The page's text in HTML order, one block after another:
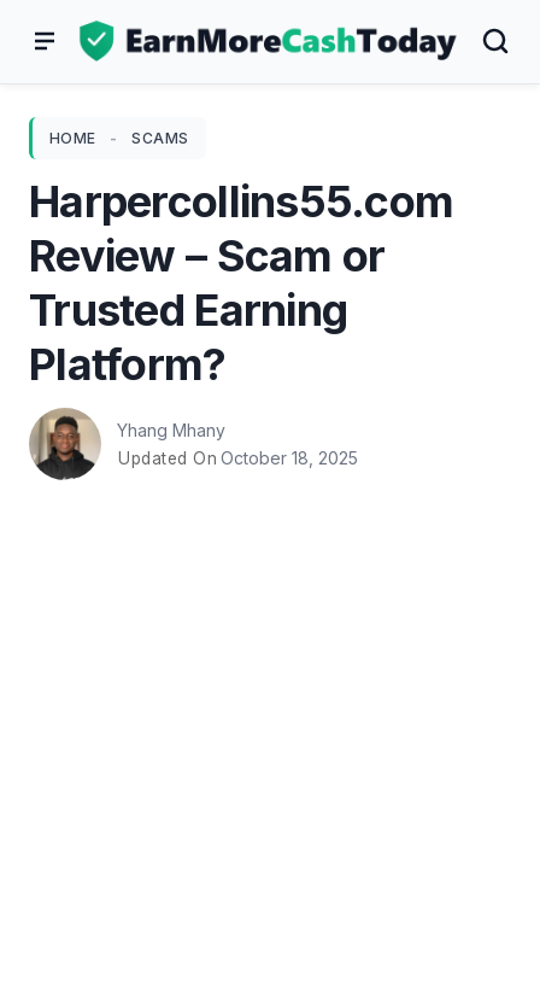
HOME - SCAMS
Harpercollins55.com
Review – Scam or
Trusted Earning
Platform?
Yhang Mhany
Updated On October 18, 2025